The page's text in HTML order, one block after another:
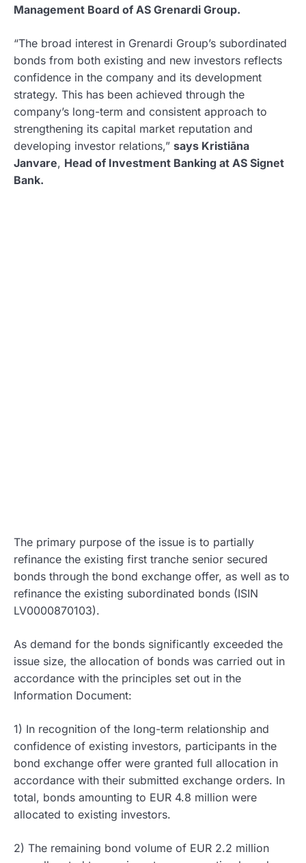
Management Board of AS Grenardi Group.
“The broad interest in Grenardi Group’s subordinated
bonds from both existing and new investors reflects
confidence in the company and its development
strategy. This has been achieved through the
company’s long-term and consistent approach to
strengthening its capital market reputation and
developing investor relations,” says Kristiāna
Janvare, Head of Investment Banking at AS Signet
Bank.
The primary purpose of the issue is to partially
refinance the existing first tranche senior secured
bonds through the bond exchange offer, as well as to
refinance the existing subordinated bonds (ISIN
LV0000870103).
As demand for the bonds significantly exceeded the
issue size, the allocation of bonds was carried out in
accordance with the principles set out in the
Information Document:
1) In recognition of the long-term relationship and
confidence of existing investors, participants in the
bond exchange offer were granted full allocation in
accordance with their submitted exchange orders. In
total, bonds amounting to EUR 4.8 million were
allocated to existing investors.
2) The remaining bond volume of EUR 2.2 million